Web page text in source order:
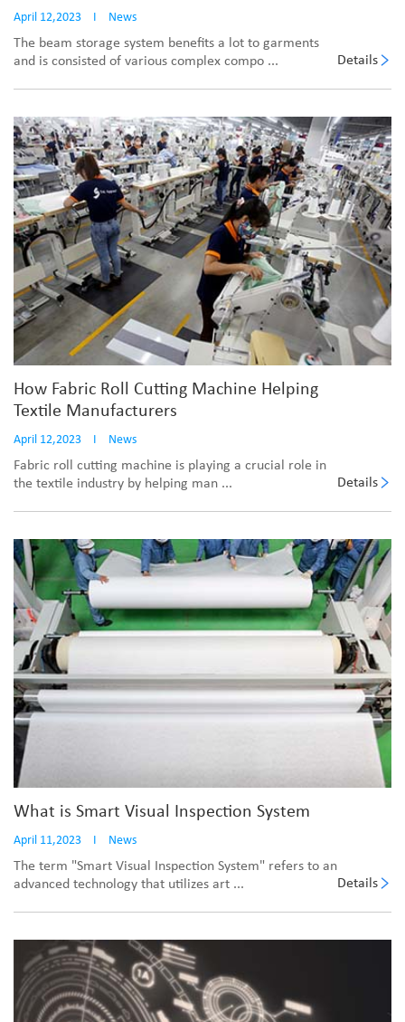
April 12,2023 I News
The beam storage system benefits a lot to garments
and is consisted of various complex compo ...
Details
How Fabric Roll Cutting Machine Helping
Textile Manufacturers
April 12,2023 I News
Fabric roll cutting machine is playing a crucial role in
the textile industry by helping man ...
Details
What is Smart Visual Inspection System
April 11,2023 I News
The term "Smart Visual Inspection System" refers to an
advanced technology that utilizes art ...
Details